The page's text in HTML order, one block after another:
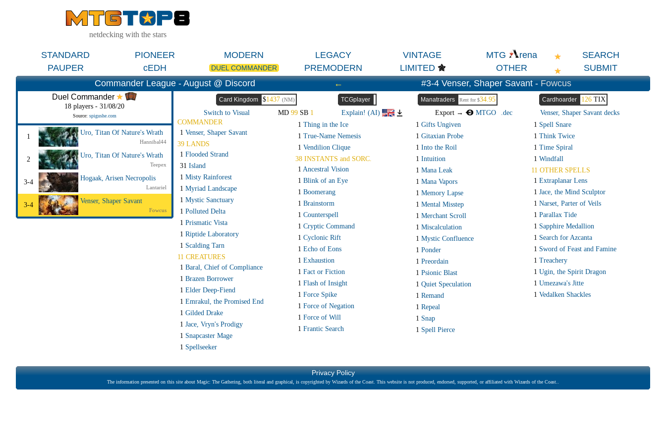
netdecking with the stars
STANDARD PIONEER MODERN LEGACY VINTAGE MTG rena
SEARCH
PAUPER
cEDH DUEL COMMANDER PREMODERN LIMITED OTHER
SUBMIT
Commander League - August @ Discord
← #3-4 Venser, Shaper Savant -Fowcus
Duel Commander
18 players - 31/08/20
Source: spigushe.com
1
Uro, Titan Of Nature's Wrath
Hannibal44
2
Uro, Titan Of Nature's Wrath
Teepex
3-4
Hogaak, Arisen Necropolis
Lantariel
3-4
Venser, Shaper Savant
Fowcus
Card Kingdom $1437 (NM) TCGplayer Manatraders Rent for $34.95 Cardhoarder 126TIX
Switch to Visual
MD 99SB 1 Explain! (AI) Export → MTGO .dec
Venser, Shaper Savant decks
COMMANDER
1 Venser, Shaper Savant
39 LANDS
1 Flooded Strand
31 Island
1 Misty Rainforest
1 Myriad Landscape
1 Mystic Sanctuary
1 Polluted Delta
1 Prismatic Vista
1 Riptide Laboratory
1 Scalding Tarn
11 CREATURES
1 Baral, Chief of Compliance
1 Brazen Borrower
1 Elder Deep-Fiend
1 Emrakul, the Promised End
1 Gilded Drake
1 Jace, Vryn's Prodigy
1 Snapcaster Mage
1 Spellseeker
1 Thing in the Ice
1 True-Name Nemesis
1 Vendilion Clique
38 INSTANTS and SORC.
1 Ancestral Vision
1 Blink of an Eye
1 Boomerang
1 Brainstorm
1 Counterspell
1 Cryptic Command
1 Cyclonic Rift
1 Echo of Eons
1 Exhaustion
1 Fact or Fiction
1 Flash of Insight
1 Force Spike
1 Force of Negation
1 Force of Will
1 Frantic Search
1 Gifts Ungiven
1 Gitaxian Probe
1 Into the Roil
1 Intuition
1 Mana Leak
1 Mana Vapors
1 Memory Lapse
1 Mental Misstep
1 Merchant Scroll
1 Miscalculation
1 Mystic Confluence
1 Ponder
1 Preordain
1 Psionic Blast
1 Quiet Speculation
1 Remand
1 Repeal
1 Snap
1 Spell Pierce
1 Spell Snare
1 Think Twice
1 Time Spiral
1 Windfall
11 OTHER SPELLS
1 Extraplanar Lens
1 Jace, the Mind Sculptor
1 Narset, Parter of Veils
1 Parallax Tide
1 Sapphire Medallion
1 Search for Azcanta
1 Sword of Feast and Famine
1 Treachery
1 Ugin, the Spirit Dragon
1 Umezawa's Jitte
1 Vedalken Shackles
Privacy Policy
The information presented on this site about Magic: The Gathering, both literal and graphical, is copyrighted by Wizards of the Coast. This website is not produced, endorsed, supported, or affiliated with Wizards of the Coast..